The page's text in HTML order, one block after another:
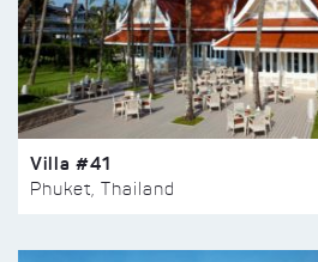
Villa #41
Phuket, Thailand